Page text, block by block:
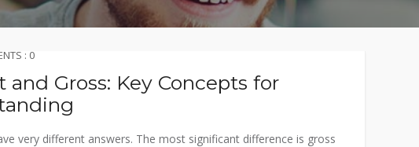
: 0
Gross: Key Concepts for
very different answers. The most significant difference is gross